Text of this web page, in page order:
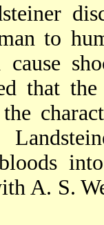
to
that
the
A. S.